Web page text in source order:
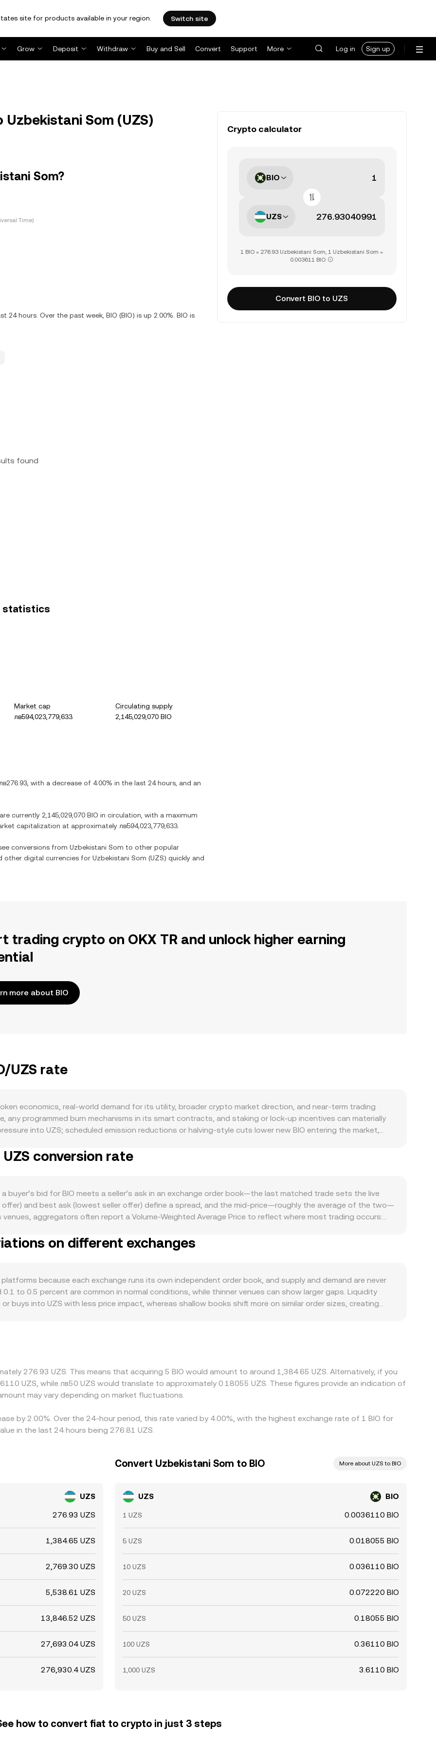
site for products available in your region. Switch site
Grow Deposit Withdraw Buy and Sell Convert Support More Log in Sign up
Uzbekistani Som (UZS)
Som?
Time)
24 hours. Over the past week, BIO (BIO) is up 2.00%. BIO is
found
statistics
Market cap
лв594,023,779,633
Circulating supply
2,145,029,070 BIO
лв276.93 , with a decrease of 4.00% in the last 24 hours, and an
are currently 2,145,029,070 BIO in circulation, with a maximum
capitalization at approximately лв594,023,779,633
conversions from Uzbekistani Som to other popular
other digital currencies for Uzbekistani Som (UZS) quickly and
Crypto calculator
BIO
UZS
1 BIO = 276.93 Uzbekistani Som, 1 Uzbekistani Som =
0.003611 BIO
Convert BIO to UZS
trading crypto on OKX TR and unlock higher earning
more about BIO
UZS rate
economics, real-world demand for its utility, broader crypto market direction, and near-term trading
any programmed burn mechanisms in its smart contracts, and staking or lock-up incentives can materially
into UZS; scheduled emission reductions or halving-style cuts lower new BIO entering the market,
rewards, or application-specific payments typically supports bid interest, whereas a slowdown in
relevant to BIO—such as exchange listing approvals, compliance milestones, or rulings on its
local policy changes affecting UZS access or crypto conversions can equally influence how BIO is
add short-term volatility: where BIO perpetual futures exist, positive or negative funding rates can pull
around key strikes, and large on-chain transfers or whale activity into or out of exchanges can tilt the
the BIO/UZS conversion rate.
conversion rate
buyer’s bid for BIO meets a seller’s ask in an exchange order book—the last matched trade sets the live
and best ask (lowest seller offer) define a spread, and the mid-price—roughly the average of the two—
aggregators often report a Volume-Weighted Average Price to reflect where most trading occurs:
= UZS Value / conversion rate. If a significant share of BIO liquidity sits on decentralized exchanges,
curve where x × y = k, with x and y representing pool balances; the instantaneous price is the ratio y/x, so
sizes translate into UZS or BIO outcomes.
on different exchanges
because each exchange runs its own independent order book, and supply and demand are never
to 0.5 percent are common in normal conditions, while thinner venues can show larger gaps. Liquidity
buys into UZS with less price impact, whereas shallow books shift more on similar order sizes, creating
(or vice versa), but frictions such as withdrawal limits, fees, KYC requirements, and UZS settlement
can persist, especially during fast-moving markets.
276.93 UZS. This means that acquiring 5 BIO would amount to around 1,384.65 UZS. Alternatively, if you
UZS, while лв50 UZS would translate to approximately 0.18055 UZS. These figures provide an indication of
may vary depending on market fluctuations.
by 2.00%. Over the 24-hour period, this rate varied by 4.00%, with the highest exchange rate of 1 BIO for
in the last 24 hours being 276.81 UZS.
UZS
276.93 UZS
1,384.65 UZS
2,769.30 UZS
5,538.61 UZS
13,846.52 UZS
27,693.04 UZS
276,930.4 UZS
Convert Uzbekistani Som to BIO More about UZS to BIO
UZS BIO
1 UZS 0.0036110 BIO
5 UZS 0.018055 BIO
10 UZS 0.036110 BIO
20 UZS 0.072220 BIO
50 UZS 0.18055 BIO
100 UZS 0.36110 BIO
1,000 UZS 3.6110 BIO
how to convert fiat to crypto in just 3 steps